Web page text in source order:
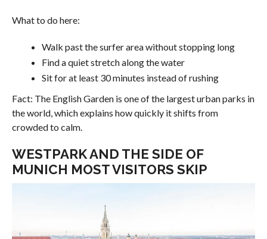
What to do here:
Walk past the surfer area without stopping long
Find a quiet stretch along the water
Sit for at least 30 minutes instead of rushing
Fact: The English Garden is one of the largest urban parks in
the world, which explains how quickly it shifts from
crowded to calm.
WESTPARK AND THE SIDE OF
MUNICH MOST VISITORS SKIP